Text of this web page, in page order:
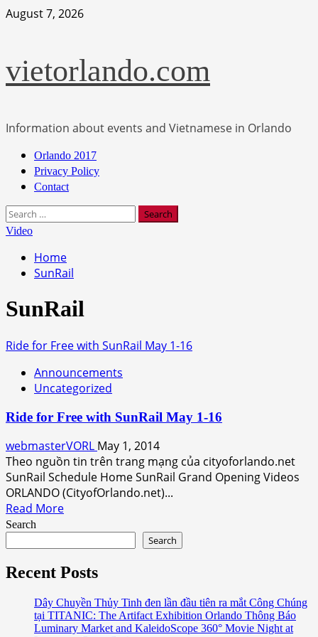
Skip
August 7, 2026
vietorlando.com
Information about events and Vietnamese in Orlando
Primary
Menu
Orlando 2017
Privacy Policy
Contact
Search
for:
Video
Home
SunRail
SunRail
Ride for Free with SunRail May 1-16
Announcements
Uncategorized
Ride for Free with SunRail May 1-16
webmasterVORL May 1, 2014
Theo nguồn tin trên trang mạng của cityoforlando.net
SunRail Schedule Home SunRail Grand Opening Videos
ORLANDO (CityofOrlando.net)...
Read MoreRead
for
with
SunRail
May
Search
Search
Recent Posts
Dây Chuyền Thủy Tinh đen lần đầu tiên ra mắt Công Chúng
tại TITANIC: The Artifact Exhibition Orlando Thông Báo
Luminary Market and KaleidoScope 360° Movie Night at